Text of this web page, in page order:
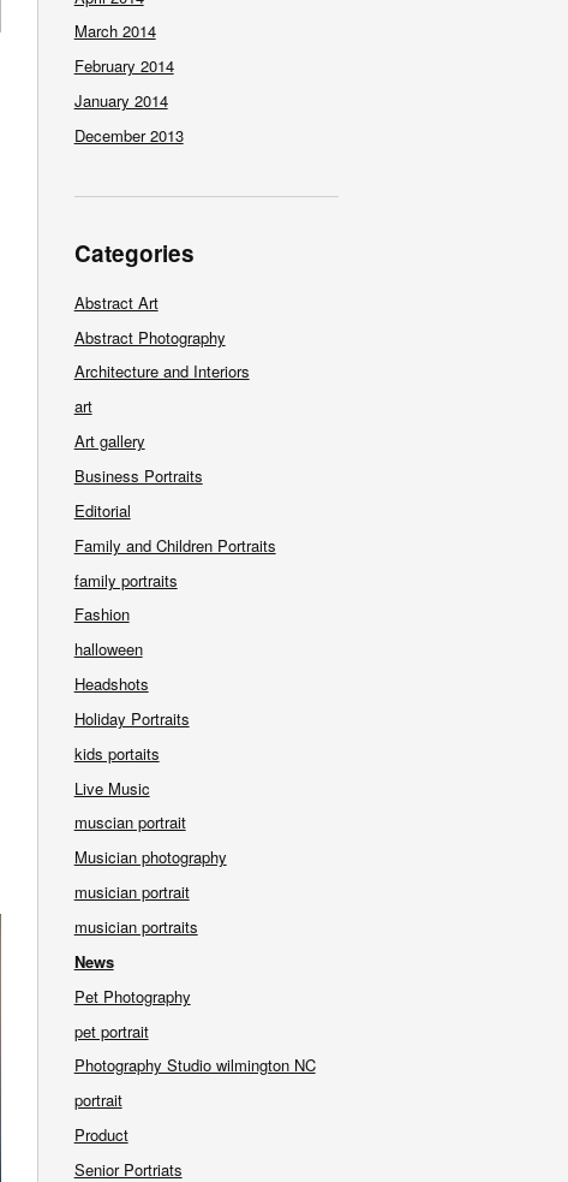
March 2014
February 2014
January 2014
December 2013
Categories
Abstract Art
Abstract Photography
Architecture and Interiors
art
Art gallery
Business Portraits
Editorial
Family and Children Portraits
family portraits
Fashion
halloween
Headshots
Holiday Portraits
kids portaits
Live Music
muscian portrait
Musician photography
musician portrait
musician portraits
News
Pet Photography
pet portrait
Photography Studio wilmington NC
portrait
Product
Senior Portriats